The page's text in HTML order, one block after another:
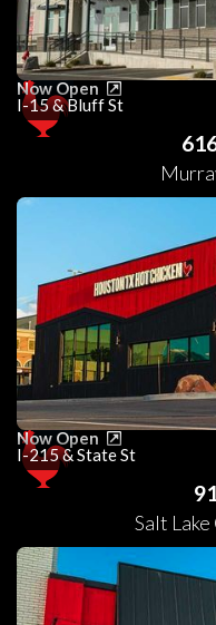
Now Open
I-15 & Bluff St
Now Open
I-215 & State St
Salt